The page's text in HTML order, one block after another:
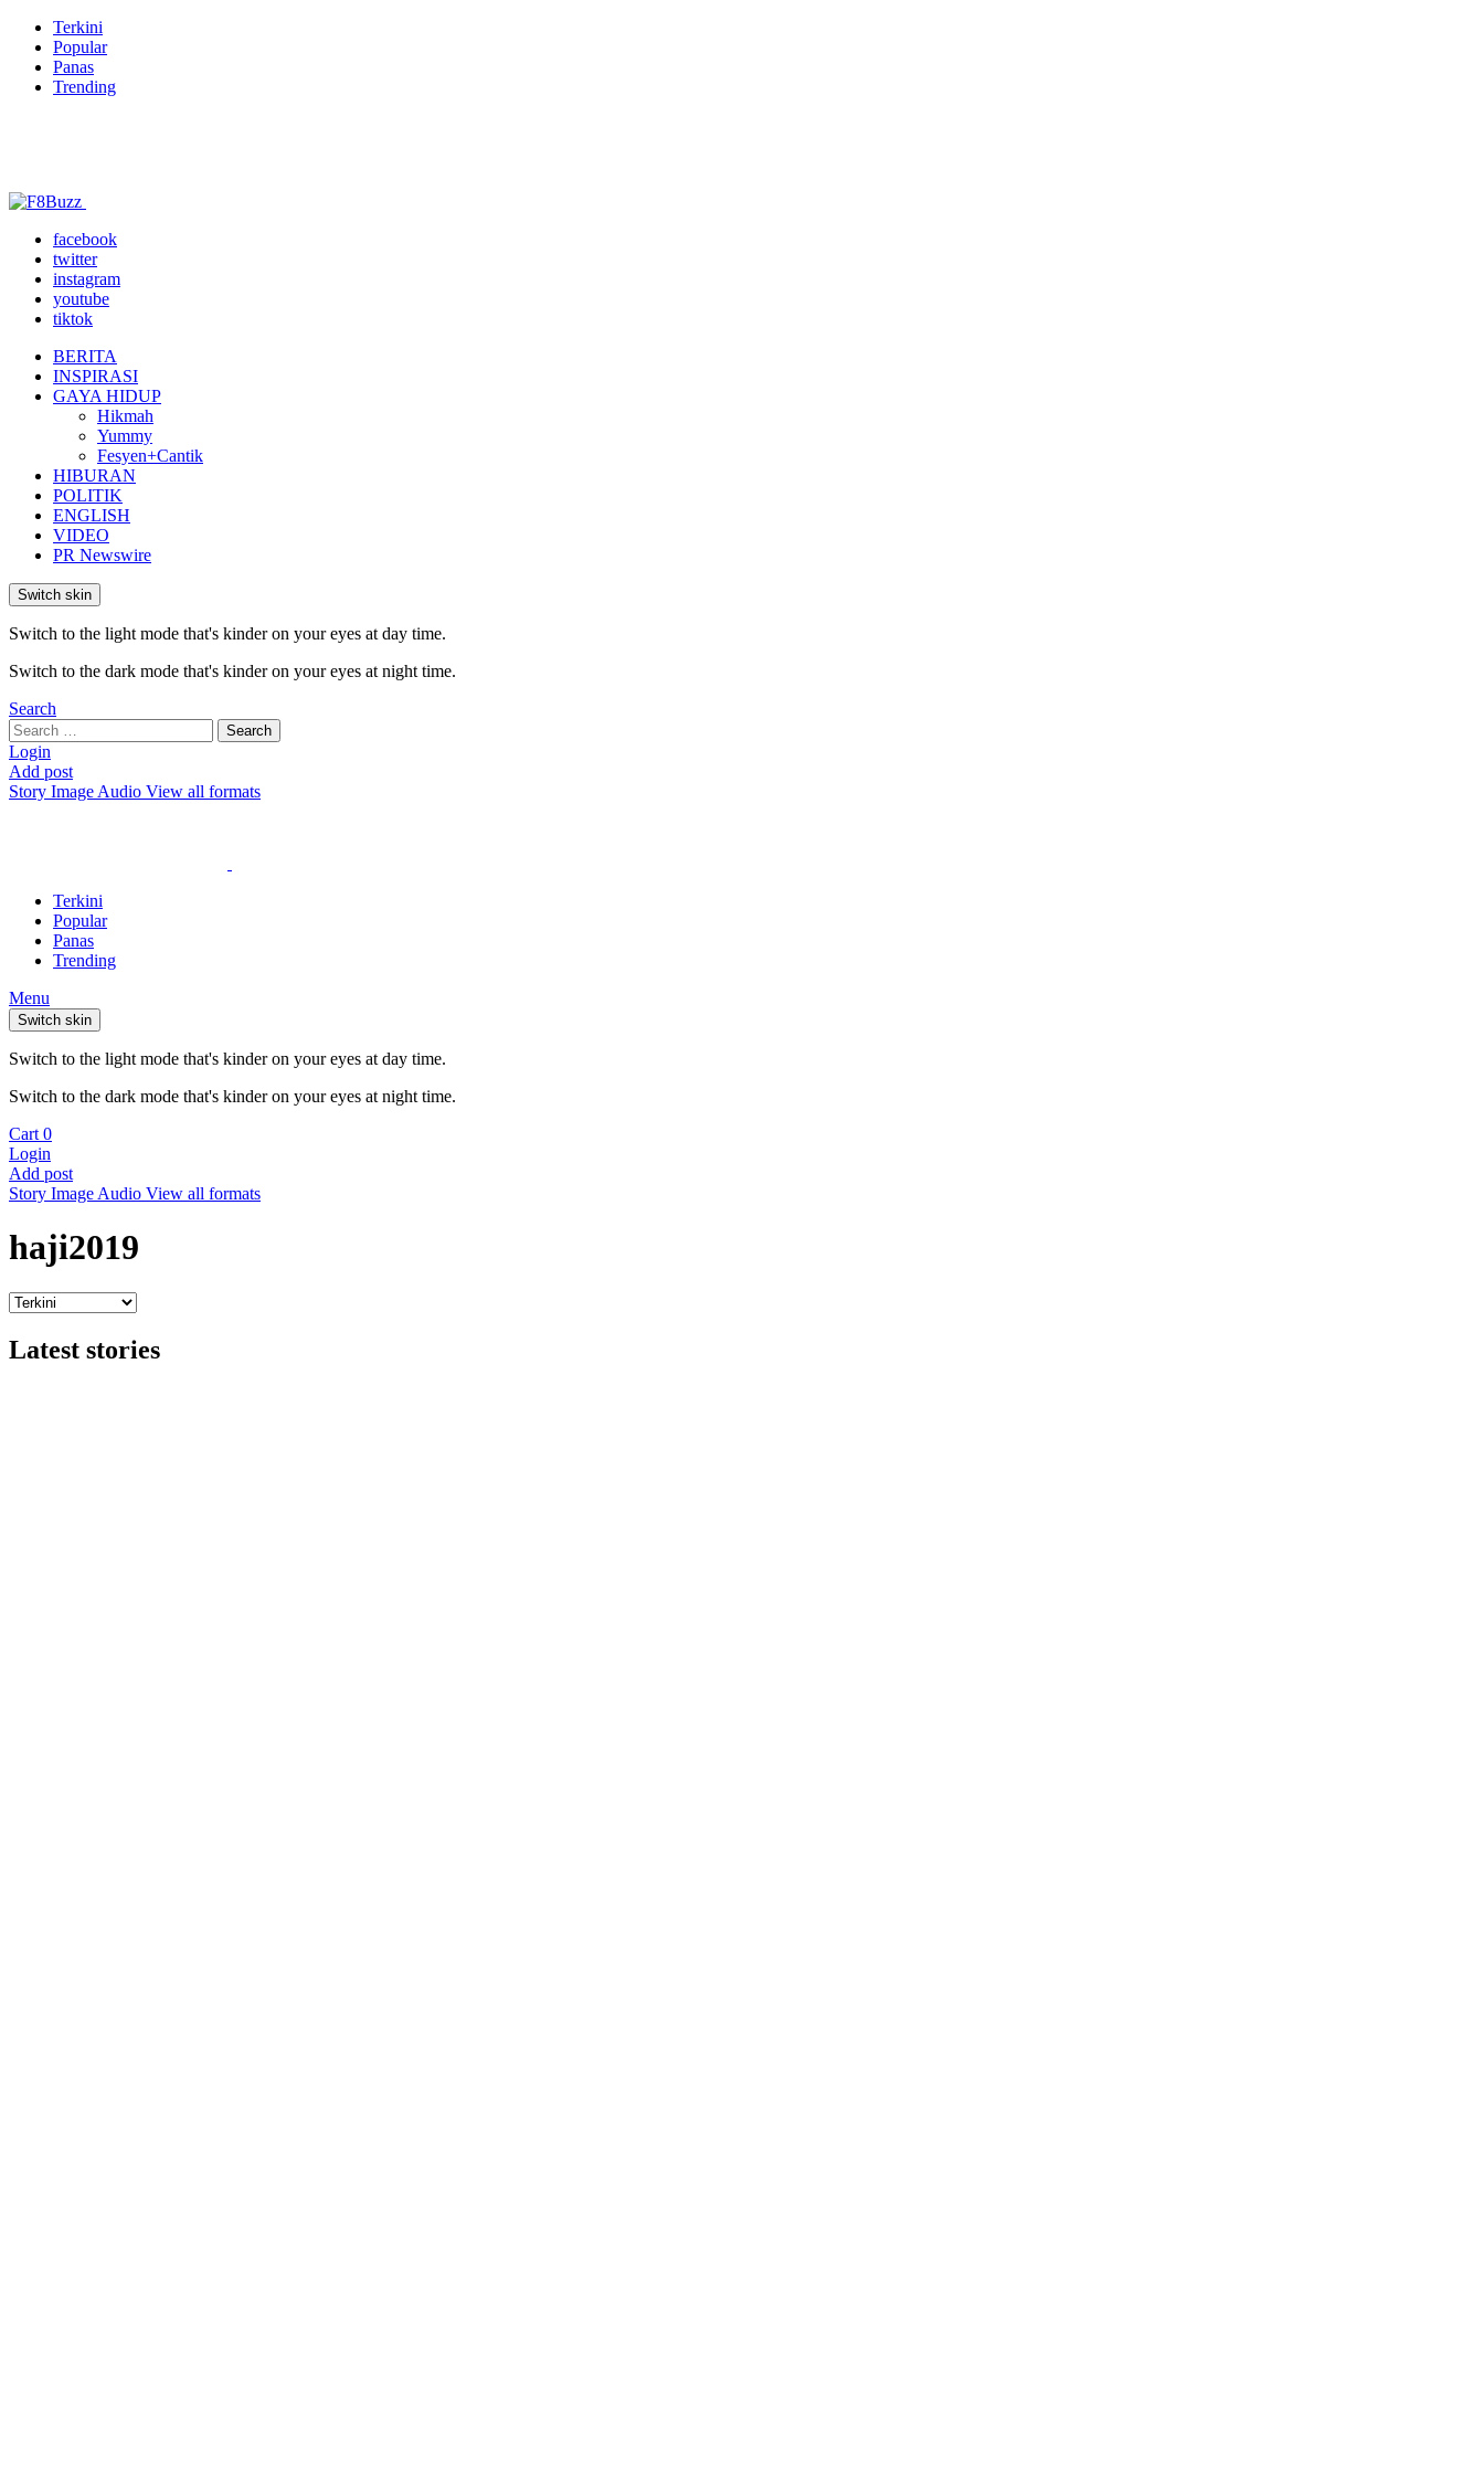
Terkini
Popular
Panas
Trending
facebook
twitter
instagram
youtube
tiktok
BERITA
INSPIRASI
GAYA HIDUP
Hikmah
Yummy
Fesyen+Cantik
HIBURAN
POLITIK
ENGLISH
VIDEO
PR Newswire
Switch skin
Switch to the light mode that's kinder on your eyes at day time.
Switch to the dark mode that's kinder on your eyes at night time.
Search
Search
for:
Search
Login
Add post
Story Image Audio View all formats
Terkini
Popular
Panas
Trending
Menu
Switch skin
Switch to the light mode that's kinder on your eyes at day time.
Switch to the dark mode that's kinder on your eyes at night time.
Cart 0
Login
Add post
Story Image Audio View all formats
haji2019
Latest stories